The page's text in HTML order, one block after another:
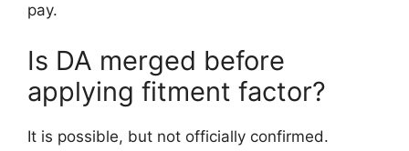
pay.
Is DA merged before
applying fitment factor?
It is possible, but not officially confirmed.